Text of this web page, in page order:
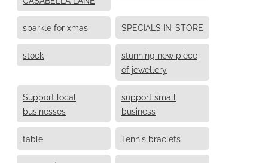
sparkle for xmas SPECIALS IN-STORE
stock
stunning new piece
of jewellery
Support local
businesses
support small
business
table Tennis braclets